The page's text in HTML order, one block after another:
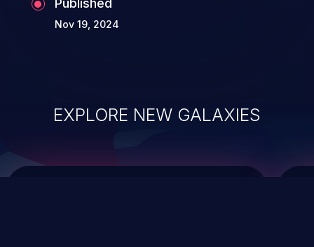
Published
Nov 19, 2024
EXPLORE NEW GALAXIES